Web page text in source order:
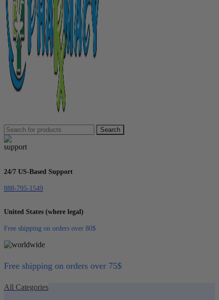
Search
24/7 US-Based Support
888-795-1549
United States (where legal)
Free shipping on orders over 80$
Free shipping on orders over 75$
All Categories